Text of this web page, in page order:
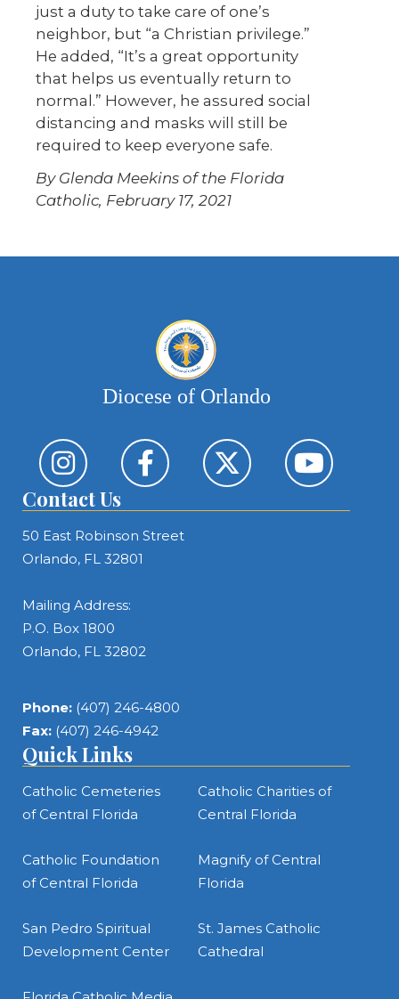
just a duty to take care of one’s
neighbor, but “a Christian privilege.”
He added, “It’s a great opportunity
that helps us eventually return to
normal.” However, he assured social
distancing and masks will still be
required to keep everyone safe.
By Glenda Meekins of the Florida
Catholic, February 17, 2021
Diocese of Orlando
Contact Us
50 East Robinson Street
Orlando, FL 32801
Mailing Address:
P.O. Box 1800
Orlando, FL 32802
Phone: (407) 246-4800
Fax: (407) 246-4942
Quick Links
Catholic Cemeteries
of Central Florida
Catholic Charities of
Central Florida
Catholic Foundation
of Central Florida
Magnify of Central
Florida
San Pedro Spiritual
Development Center
St. James Catholic
Cathedral